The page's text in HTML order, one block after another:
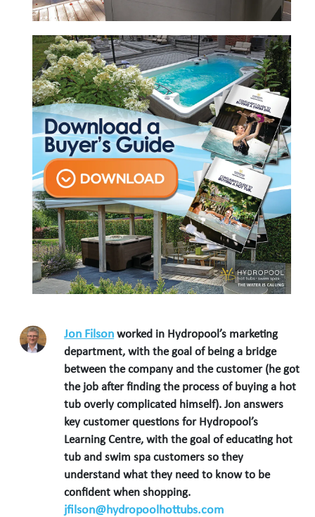
Jon Filson worked in Hydropool’s marketing
department, with the goal of being a bridge
between the company and the customer (he got
the job after finding the process of buying a hot
tub overly complicated himself). Jon answers
key customer questions for Hydropool’s
Learning Centre, with the goal of educating hot
tub and swim spa customers so they
understand what they need to know to be
confident when shopping.
jfilson@hydropoolhottubs.com